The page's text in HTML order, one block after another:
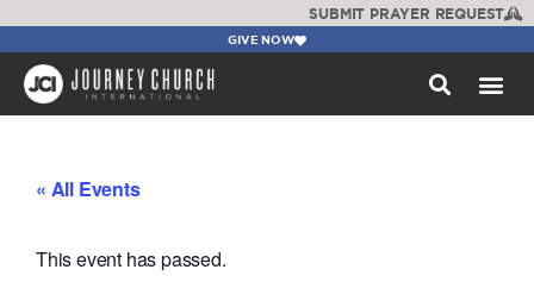
SUBMIT PRAYER REQUEST
GIVE NOW
« All Events
This event has passed.